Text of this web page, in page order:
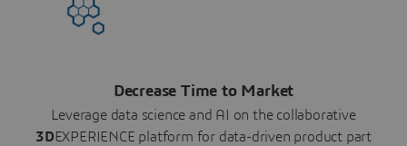
Decrease Time to Market
Leverage data science and AI on the collaborative
3DEXPERIENCE platform for data-driven product part